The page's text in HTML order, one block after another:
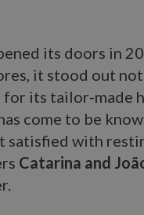
its doors in
it stood out
for its tailor-
come to be
satisfied with
Catarina and